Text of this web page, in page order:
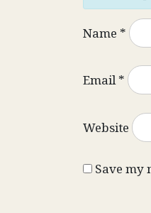
Name *
Email*
Website
Save my